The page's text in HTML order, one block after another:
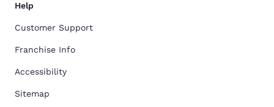
Help
Customer Support
Franchise Info
Accessibility
Sitemap